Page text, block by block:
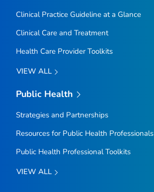
Clinical Practice Guideline at a Glance
Clinical Care and Treatment
Health Care Provider Toolkits
VIEW ALL
Public Health
Strategies and Partnerships
Resources for Public Health Professionals
Public Health Professional Toolkits
VIEW ALL